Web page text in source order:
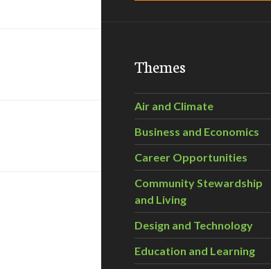
Themes
Air and Climate
Business and Economics
Career Opportunities
Community Stewardship
and Living
Design and Technology
Education and Learning